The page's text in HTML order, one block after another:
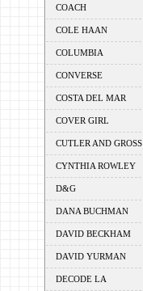
COACH
COLE HAAN
COLUMBIA
CONVERSE
COSTA DEL MAR
COVER GIRL
CUTLER AND GROSS
CYNTHIA ROWLEY
D&G
DANA BUCHMAN
DAVID BECKHAM
DAVID YURMAN
DECODE LA